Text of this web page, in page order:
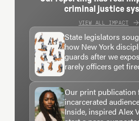
when I learned how these
tragically, in the life story of his
When I finally arrived at his
apartment on one of the first
winter, it felt like I was walking
intensely personal — something
journalist I’d been fascinated by
criminal justice
VIEW ALL IMPACT
State legislators
how New York
guards after we
rarely officers get
Our print publication
incarcerated
Inside, inspired Alex